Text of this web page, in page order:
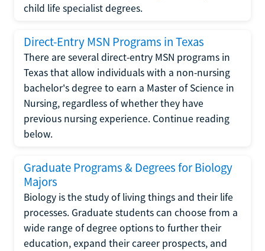
child life specialist degrees.
Direct-Entry MSN Programs in Texas
There are several direct-entry MSN programs in
Texas that allow individuals with a non-nursing
bachelor's degree to earn a Master of Science in
Nursing, regardless of whether they have
previous nursing experience. Continue reading
below.
Graduate Programs & Degrees for Biology
Majors
Biology is the study of living things and their life
processes. Graduate students can choose from a
wide range of degree options to further their
education, expand their career prospects, and